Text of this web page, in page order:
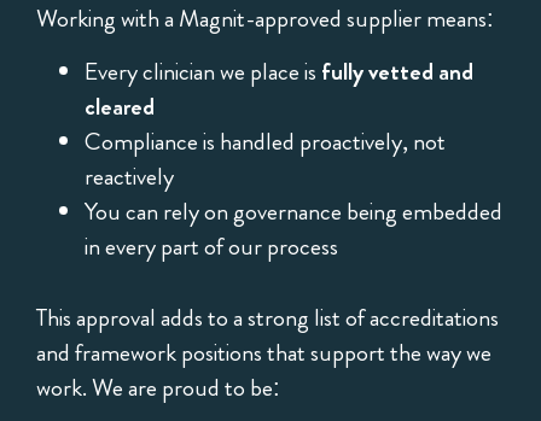
Working with a Magnit-approved supplier means:
Every clinician we place is fully vetted and
cleared
Compliance is handled proactively, not
reactively
You can rely on governance being embedded
in every part of our process
This approval adds to a strong list of accreditations
and framework positions that support the way we
work. We are proud to be: